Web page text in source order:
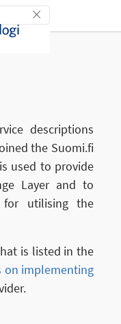
Toggle navigation
descriptions
the Suomi.fi
used to provide
Layer and to
for utilising the
is listed in the
on implementing